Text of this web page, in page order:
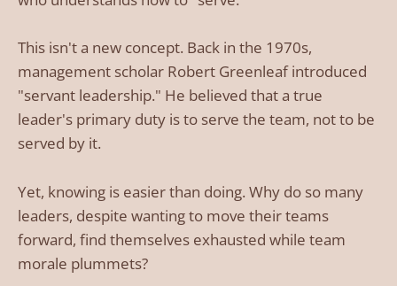
This isn't a new concept. Back in the 1970s,
management scholar Robert Greenleaf introduced
"servant leadership." He believed that a true
leader's primary duty is to serve the team, not to be
served by it.
Yet, knowing is easier than doing. Why do so many
leaders, despite wanting to move their teams
forward, find themselves exhausted while team
morale plummets?